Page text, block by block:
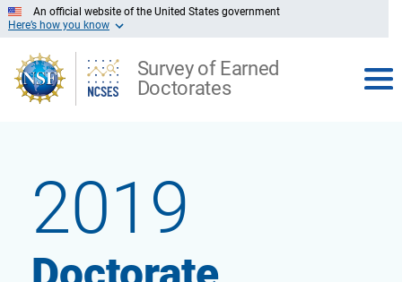
Skip
to
Content
An official website of the United States government
Here’s how you know
Survey of Earned
Doctorates
View
2019